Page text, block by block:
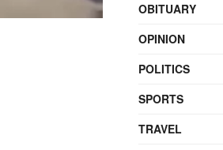
OBITUARY
OPINION
POLITICS
SPORTS
TRAVEL